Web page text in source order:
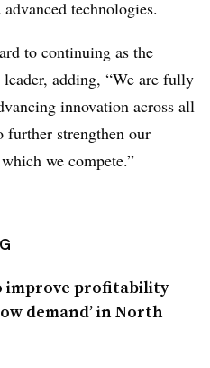
technologies.
to continuing as the
adding, “We are fully
innovation across all
further strengthen our
we compete.”
improve profitability
demand’ in North